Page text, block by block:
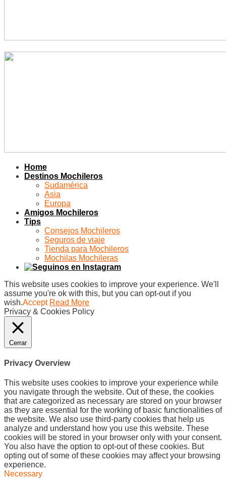
Home
Destinos Mochileros
Sudamérica
Asia
Europa
Amigos Mochileros
Tips
Consejos Mochileros
Seguros de viaje
Tienda para Mochileros
Mochilas Mochileras
This website uses cookies to improve your experience. We'll
assume you're ok with this, but you can opt-out if you
wish.Accept Read More
Privacy & Cookies Policy
Cerrar
Privacy Overview
This website uses cookies to improve your experience while
you navigate through the website. Out of these, the cookies
that are categorized as necessary are stored on your browser
as they are essential for the working of basic functionalities of
the website. We also use third-party cookies that help us
analyze and understand how you use this website. These
cookies will be stored in your browser only with your consent.
You also have the option to opt-out of these cookies. But
opting out of some of these cookies may affect your browsing
experience.
Necessary